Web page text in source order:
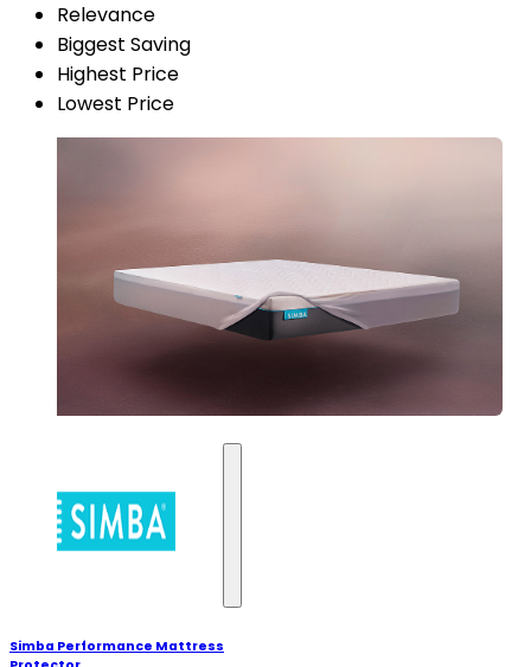
Relevance
Biggest Saving
Highest Price
Lowest Price
Simba Performance Mattress